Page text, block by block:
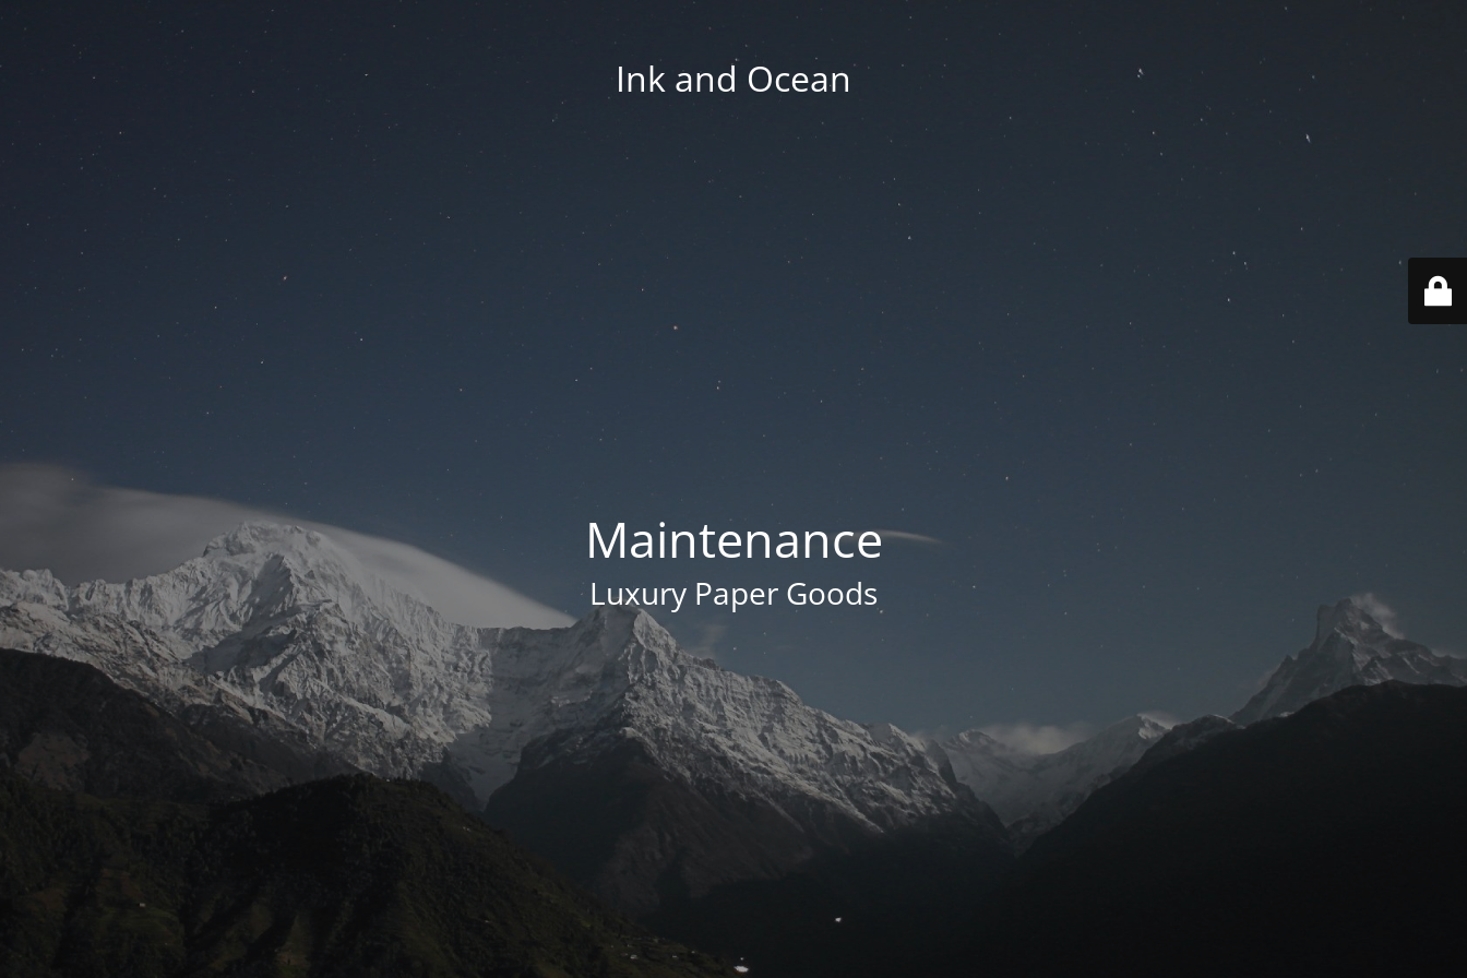
Ink and Ocean
Maintenance
Luxury Paper Goods